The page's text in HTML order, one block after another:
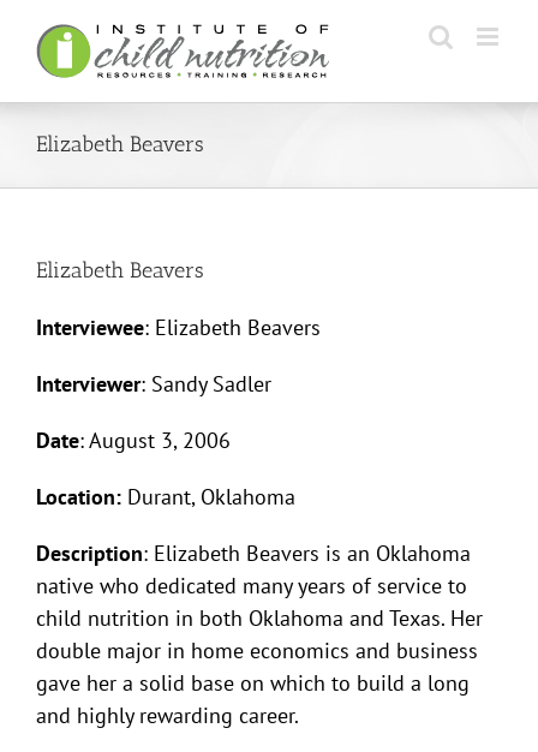
content
Elizabeth Beavers
Elizabeth Beavers
Interviewee: Elizabeth Beavers
Interviewer: Sandy Sadler
Date: August 3, 2006
Location: Durant, Oklahoma
Description: Elizabeth Beavers is an Oklahoma
native who dedicated many years of service to
child nutrition in both Oklahoma and Texas. Her
double major in home economics and business
gave her a solid base on which to build a long
and highly rewarding career.